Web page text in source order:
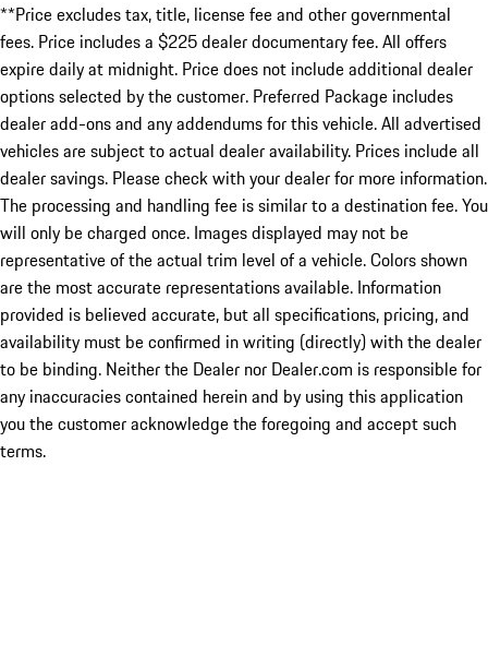
**Price excludes tax, title, license fee and other governmental
fees. Price includes a $225 dealer documentary fee. All offers
expire daily at midnight. Price does not include additional dealer
options selected by the customer. Preferred Package includes
dealer add-ons and any addendums for this vehicle. All advertised
vehicles are subject to actual dealer availability. Prices include all
dealer savings. Please check with your dealer for more information.
The processing and handling fee is similar to a destination fee. You
will only be charged once. Images displayed may not be
representative of the actual trim level of a vehicle. Colors shown
are the most accurate representations available. Information
provided is believed accurate, but all specifications, pricing, and
availability must be confirmed in writing (directly) with the dealer
to be binding. Neither the Dealer nor Dealer.com is responsible for
any inaccuracies contained herein and by using this application
you the customer acknowledge the foregoing and accept such
terms.